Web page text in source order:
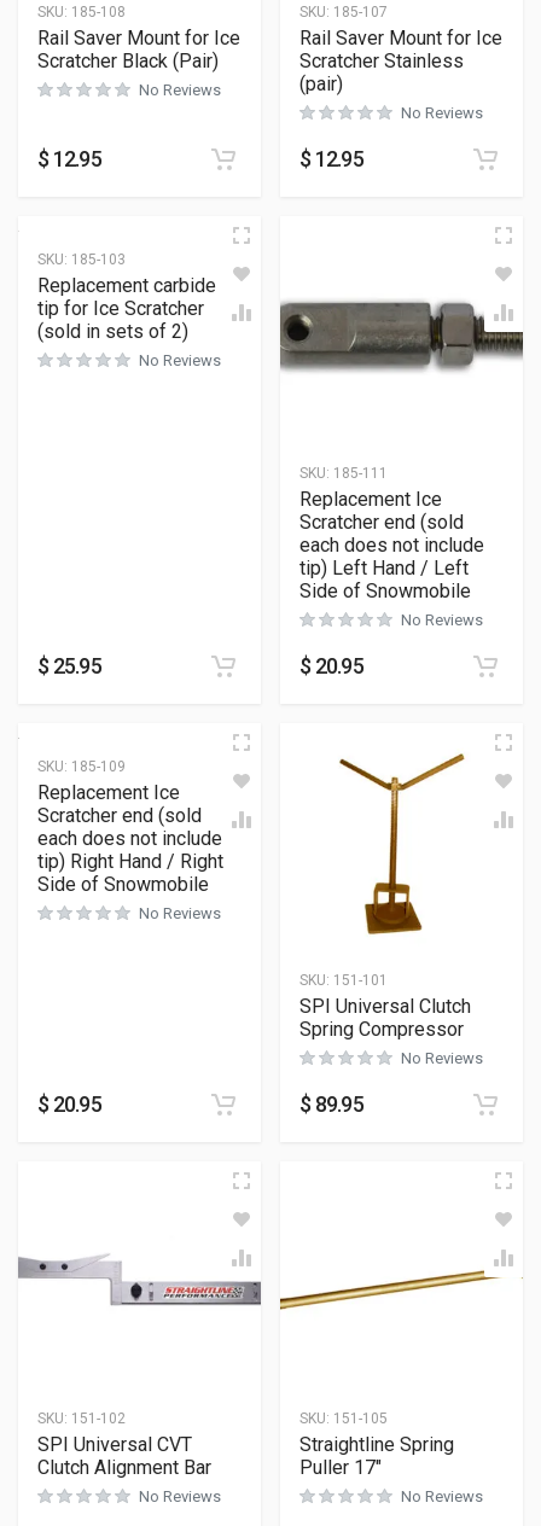
SKU: 185-108
Rail Saver Mount for Ice
Scratcher Black (Pair)
No Reviews
$ 12.95
SKU: 185-107
Rail Saver Mount for Ice
Scratcher Stainless
(pair)
No Reviews
$ 12.95
SKU: 185-103
Replacement carbide
tip for Ice Scratcher
(sold in sets of 2)
No Reviews
$ 25.95
SKU: 185-111
Replacement Ice
Scratcher end (sold
each does not include
tip) Left Hand / Left
Side of Snowmobile
No Reviews
$ 20.95
SKU: 185-109
Replacement Ice
Scratcher end (sold
each does not include
tip) Right Hand / Right
Side of Snowmobile
No Reviews
$ 20.95
SKU: 151-101
SPI Universal Clutch
Spring Compressor
No Reviews
$ 89.95
SKU: 151-102
SPI Universal CVT
Clutch Alignment Bar
No Reviews
SKU: 151-105
Straightline Spring
Puller 17″
No Reviews